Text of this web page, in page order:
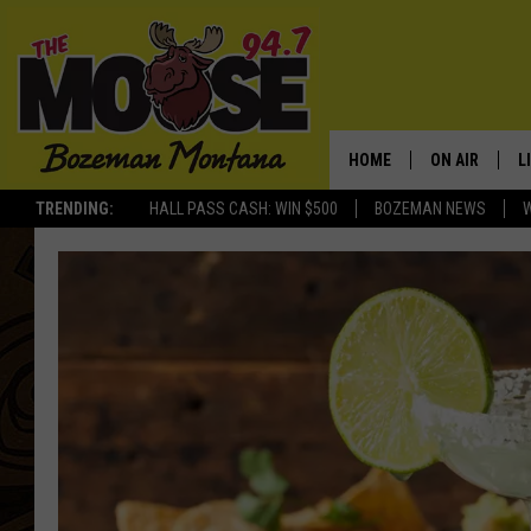
TRENDING: HALL PASS CASH: WIN $500 BOZEMAN NEWS
HOME ON AIR
JESSE JAMES
ELLE FINE